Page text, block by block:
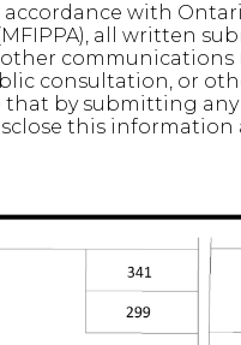
accordance with
all written
consultation, or
that by submitting
this information